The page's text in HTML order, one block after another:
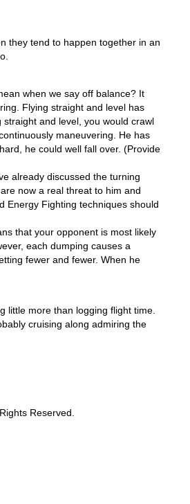
they tend to happen together in an
when we say off balance? It
Flying straight and level has
and level, you would crawl
maneuvering. He has
he could well fall over. (Provide
already discussed the turning
now a real threat to him and
Energy Fighting techniques should
that your opponent is most likely
each dumping causes a
fewer and fewer. When he
little more than logging flight time.
cruising along admiring the
Reserved.